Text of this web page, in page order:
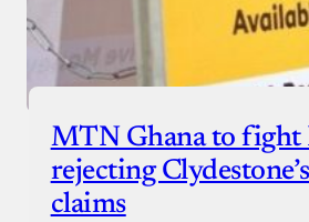
MTN Ghana to fight
rejecting
claims